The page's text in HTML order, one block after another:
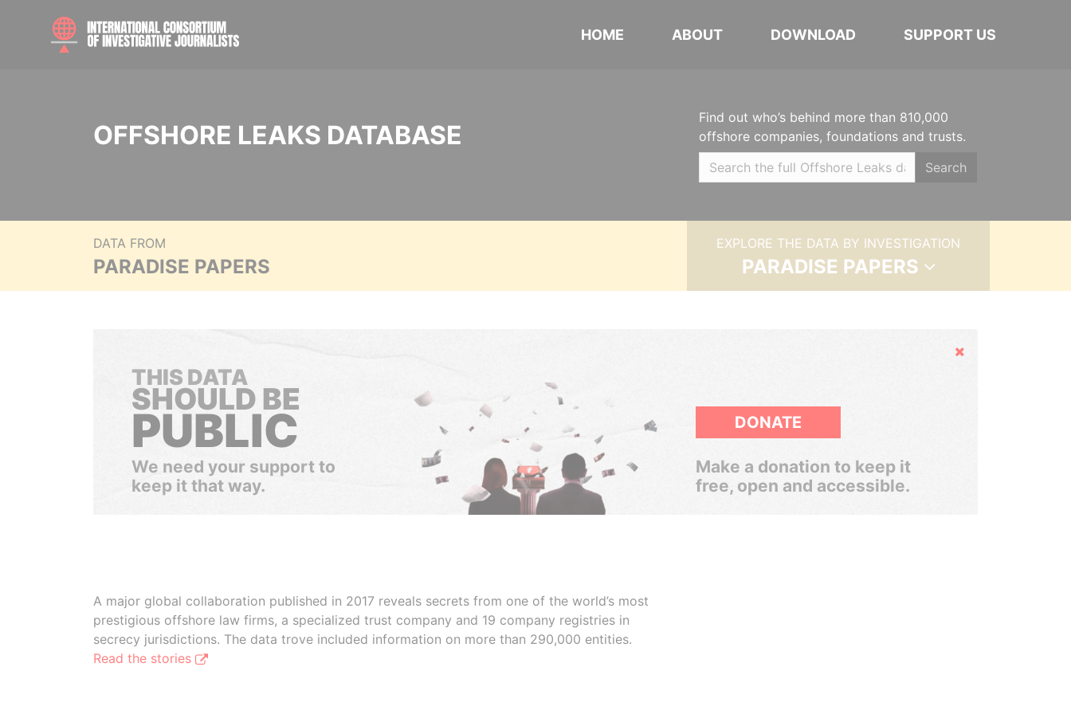
HOME ABOUT DOWNLOAD SUPPORT US
OFFSHORE LEAKS DATABASE
Find out who’s behind more than 810,000
offshore companies, foundations and trusts.
Search
DATA FROM
PARADISE PAPERS
EXPLORE THE DATA BY INVESTIGATION
PARADISE PAPERS
Hide
THIS DATA
SHOULD BE
PUBLIC
We need your support to
keep it that way.
DONATE
Make a donation to keep it
free, open and accessible.
A major global collaboration published in 2017 reveals secrets from one of the world’s most
prestigious offshore law firms, a specialized trust company and 19 company registries in
secrecy jurisdictions. The data trove included information on more than 290,000 entities.
Read the stories